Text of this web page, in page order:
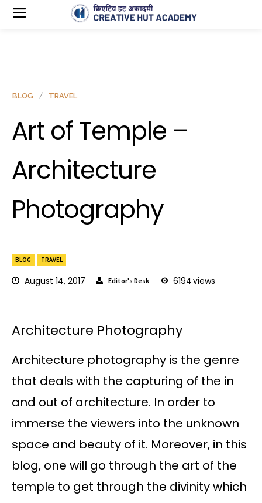
BLOG TRAVEL
August 14, 2017 Editor's Desk 6194views
BLOG TRAVEL
Art of Temple –
Architecture
Photography
Architecture Photography
Architecture photography is the genre
that deals with the capturing of the in
and out of architecture. In order to
immerse the viewers into the unknown
space and beauty of it. Moreover, in this
blog, one will go through the art of the
temple to get through the divinity which